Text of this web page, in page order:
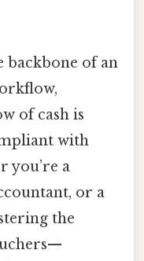
backbone of an
of cash is
with
you’re a
or a
the